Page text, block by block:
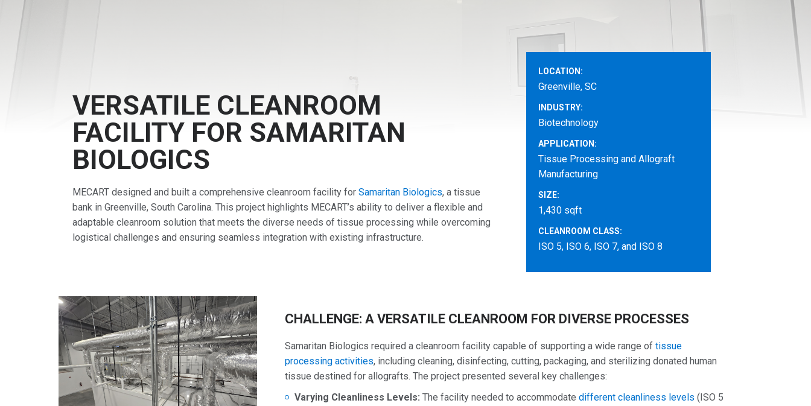
VERSATILE CLEANROOM
FACILITY FOR SAMARITAN
BIOLOGICS
MECART designed and built a comprehensive cleanroom facility for Samaritan Biologics, a tissue
bank in Greenville, South Carolina. This project highlights MECART’s ability to deliver a flexible and
adaptable cleanroom solution that meets the diverse needs of tissue processing while overcoming
logistical challenges and ensuring seamless integration with existing infrastructure.
LOCATION:
Greenville, SC
INDUSTRY:
Biotechnology
APPLICATION:
Tissue Processing and Allograft
Manufacturing
SIZE:
1,430 sqft
CLEANROOM CLASS:
ISO 5, ISO 6, ISO 7, and ISO 8
CHALLENGE: A VERSATILE CLEANROOM FOR DIVERSE PROCESSES
Samaritan Biologics required a cleanroom facility capable of supporting a wide range of tissue
processing activities, including cleaning, disinfecting, cutting, packaging, and sterilizing donated human
tissue destined for allografts. The project presented several key challenges:
Varying Cleanliness Levels: The facility needed to accommodate different cleanliness levels (ISO 5